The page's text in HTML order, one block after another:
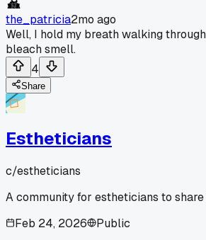
the_patricia2mo ago
Well, I hold my breath walking
bleach smell.
4
Share
Estheticians
c/estheticians
A community for estheticians to
Feb 24, 2026
Public